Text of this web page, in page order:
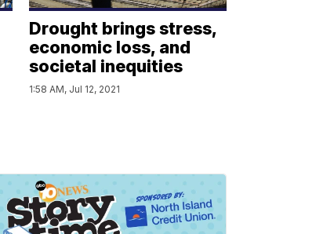
Drought brings stress,
economic loss, and
societal inequities
1:58 AM, Jul 12, 2021